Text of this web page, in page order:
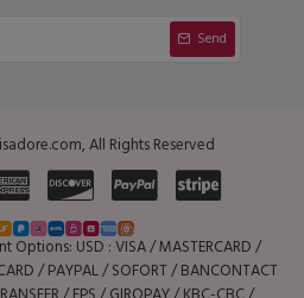
Send
All Rights Reserved
USD : VISA / MASTERCARD /
/ PAYPAL / SOFORT / BANCONTACT